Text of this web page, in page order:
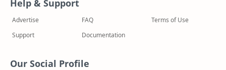
Help & Support
Advertise FAQ
Terms of Use
Support
Documentation
Our Social Profile